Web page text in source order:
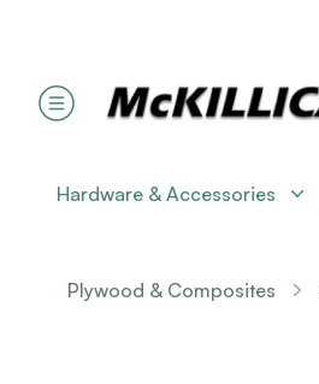
Hardware & Accessories
Plywood & Composites